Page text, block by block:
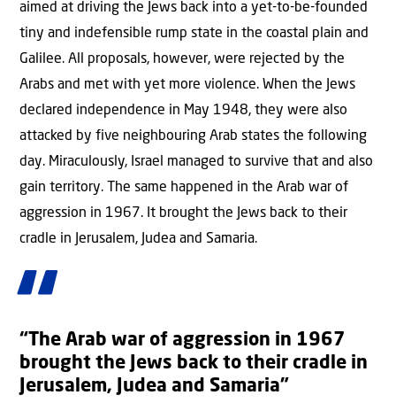
aimed at driving the Jews back into a yet-to-be-founded
tiny and indefensible rump state in the coastal plain and
Galilee. All proposals, however, were rejected by the
Arabs and met with yet more violence. When the Jews
declared independence in May 1948, they were also
attacked by five neighbouring Arab states the following
day. Miraculously, Israel managed to survive that and also
gain territory. The same happened in the Arab war of
aggression in 1967. It brought the Jews back to their
cradle in Jerusalem, Judea and Samaria.
“The Arab war of aggression in 1967
brought the Jews back to their cradle in
Jerusalem, Judea and Samaria”